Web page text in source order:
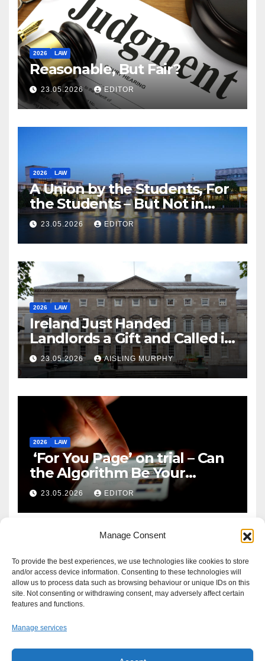
Manage Consent
To provide the best experiences, we use technologies like cookies to store
and/or access device information. Consenting to these technologies will
allow us to process data such as browsing behaviour or unique IDs on this
site. Not consenting or withdrawing consent, may adversely affect certain
features and functions.
Manage services
2026 LAW
Reasonable, But Fair?
23.05.2026 EDITOR
2026 LAW
A Union by the Students, For
the Students – But Not in
Law
23.05.2026 EDITOR
2026 LAW
Ireland Just Handed
Landlords a Gift and Called it
Reform
23.05.2026 AISLING MURPHY
2026 LAW
‘For You Page’ on trial – Can
the Algorithm Be Your
Defence?
23.05.2026 EDITOR